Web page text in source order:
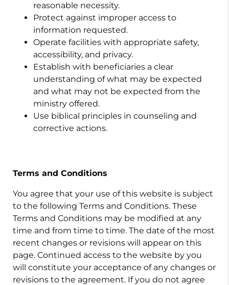
reasonable necessity.
Protect against improper access to
information requested.
Operate facilities with appropriate safety,
accessibility, and privacy.
Establish with beneficiaries a clear
understanding of what may be expected
and what may not be expected from the
ministry offered.
Use biblical principles in counseling and
corrective actions.
Terms and Conditions
You agree that your use of this website is subject
to the following Terms and Conditions. These
Terms and Conditions may be modified at any
time and from time to time. The date of the most
recent changes or revisions will appear on this
page. Continued access to the website by you
will constitute your acceptance of any changes or
revisions to the agreement. If you do not agree